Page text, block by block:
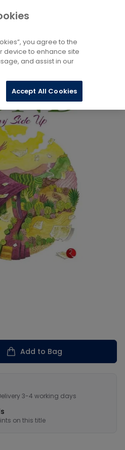
and Literature
Literature Studies
Add to Bag
3-4 working days
on this title
you agree to the
device to enhance site
and assist in our
Accept All Cookies